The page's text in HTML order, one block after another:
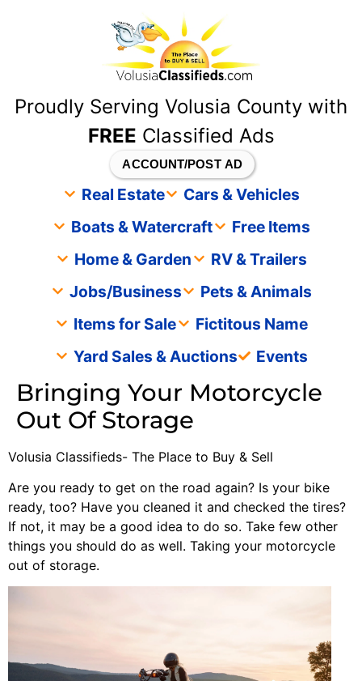
Proudly Serving Volusia County with
FREE Classified Ads
ACCOUNT/POST AD
Real Estate
Cars & Vehicles
Boats & Watercraft
Free Items
Home & Garden
RV & Trailers
Jobs/Business
Pets & Animals
Items for Sale
Fictitous Name
Yard Sales & Auctions
Events
Bringing Your Motorcycle
Out Of Storage
Volusia Classifieds- The Place to Buy & Sell
Are you ready to get on the road again? Is your bike
ready, too? Have you cleaned it and checked the tires?
If not, it may be a good idea to do so. Take few other
things you should do as well. Taking your motorcycle
out of storage.